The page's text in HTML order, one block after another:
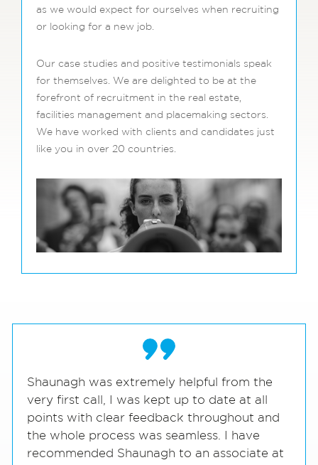
as we would expect for ourselves when recruiting
or looking for a new job.
Our case studies and positive testimonials speak
for themselves. We are delighted to be at the
forefront of recruitment in the real estate,
facilities management and placemaking sectors.
We have worked with clients and candidates just
like you in over 20 countries.
Shaunagh was extremely helpful from the
very first call, I was kept up to date at all
points with clear feedback throughout and
the whole process was seamless. I have
recommended Shaunagh to an associate at